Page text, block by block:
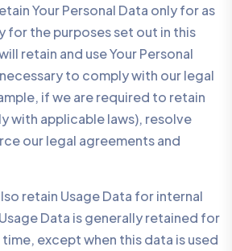
Your Personal Data only for as
for the purposes set out in this
retain and use Your Personal
to comply with our legal
if we are required to retain
with applicable laws), resolve
our legal agreements and
retain Usage Data for internal
Data is generally retained for
except when this data is used